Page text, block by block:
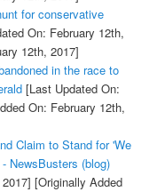
for conservative
On: February 12th,
12th, 2017]
in the race to
[Last Updated On:
On: February 12th,
Claim to Stand for 'We
NewsBusters (blog)
[Originally Added